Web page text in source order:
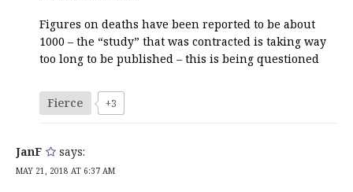
Figures on deaths have been reported to be about
1000 – the “study” that was contracted is taking way
too long to be published – this is being questioned
Fierce +3
JanF says:
MAY 21, 2018 AT 6:37 AM